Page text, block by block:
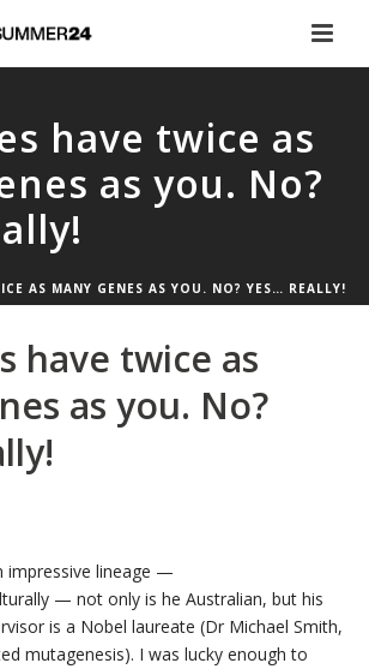
have twice as
as you. No?
AS MANY GENES AS YOU. NO? YES… REALLY!
have twice as
as you. No?
impressive lineage —
— not only is he Australian, but his
is a Nobel laureate (Dr Michael Smith,
mutagenesis). I was lucky enough to